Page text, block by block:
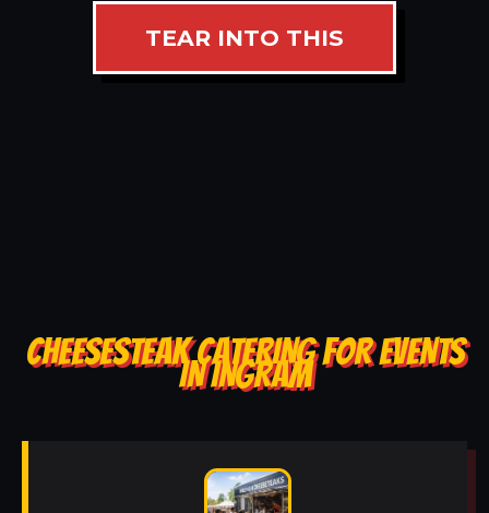
TEAR INTO THIS
CHEESESTEAK CATERING FOR EVENTS
IN INGRAM